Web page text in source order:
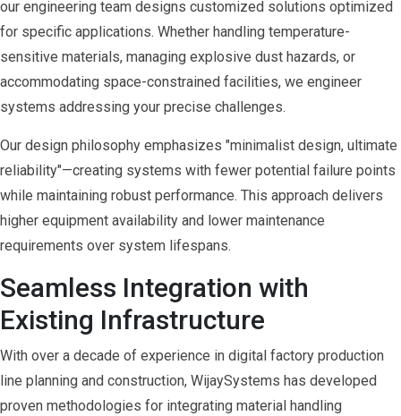
our engineering team designs customized solutions optimized
for specific applications. Whether handling temperature-
sensitive materials, managing explosive dust hazards, or
accommodating space-constrained facilities, we engineer
systems addressing your precise challenges.
Our design philosophy emphasizes "minimalist design, ultimate
reliability"—creating systems with fewer potential failure points
while maintaining robust performance. This approach delivers
higher equipment availability and lower maintenance
requirements over system lifespans.
Seamless Integration with
Existing Infrastructure
With over a decade of experience in digital factory production
line planning and construction, WijaySystems has developed
proven methodologies for integrating material handling